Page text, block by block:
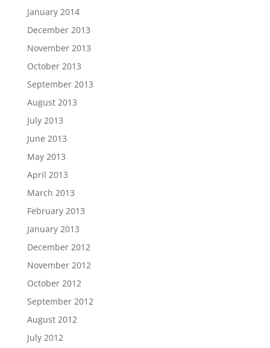
January 2014
December 2013
November 2013
October 2013
September 2013
August 2013
July 2013
June 2013
May 2013
April 2013
March 2013
February 2013
January 2013
December 2012
November 2012
October 2012
September 2012
August 2012
July 2012